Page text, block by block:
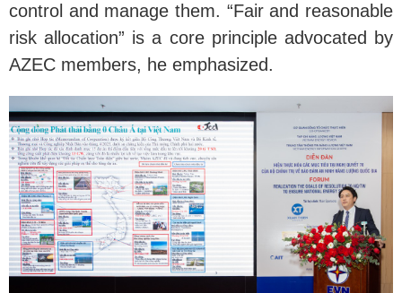
control and manage them. “Fair and reasonable
risk allocation” is a core principle advocated by
AZEC members, he emphasized.